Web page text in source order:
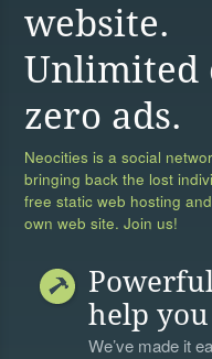
website.
Unlimited
zero ads.
Neocities is a social
bringing back the lost
free static web hosting
own web site. Join us!
help
We’ve made it